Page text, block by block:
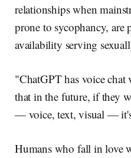
relationships when
prone to sycophancy,
availability serving
"ChatGPT has voice
that in the future, if they
— voice, text, visual — it's
Humans who fall in love